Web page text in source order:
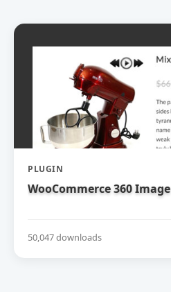
PLUGIN
WooCommerce 360 Image
50,047 downloads